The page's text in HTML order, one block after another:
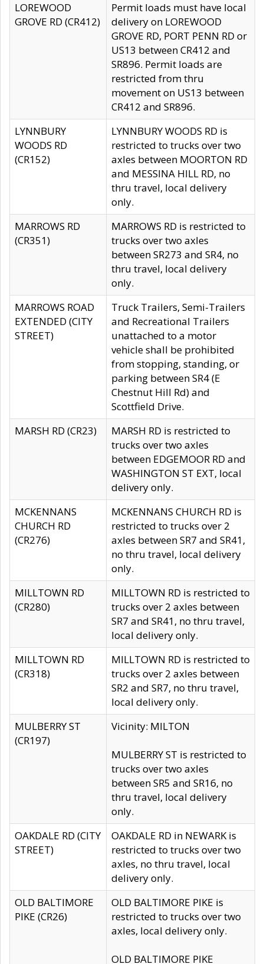
LOREWOOD
GROVE RD (CR412)
Permit loads must have local
delivery on LOREWOOD
GROVE RD, PORT PENN RD or
US13 between CR412 and
SR896. Permit loads are
restricted from thru
movement on US13 between
CR412 and SR896.
LYNNBURY
WOODS RD
(CR152)
LYNNBURY WOODS RD is
restricted to trucks over two
axles between MOORTON RD
and MESSINA HILL RD, no
thru travel, local delivery
only.
MARROWS RD
(CR351)
MARROWS RD is restricted to
trucks over two axles
between SR273 and SR4, no
thru travel, local delivery
only.
MARROWS ROAD
EXTENDED (CITY
STREET)
Truck Trailers, Semi-Trailers
and Recreational Trailers
unattached to a motor
vehicle shall be prohibited
from stopping, standing, or
parking between SR4 (E
Chestnut Hill Rd) and
Scottfield Drive.
MARSH RD (CR23)
MARSH RD is restricted to
trucks over two axles
between EDGEMOOR RD and
WASHINGTON ST EXT, local
delivery only.
MCKENNANS
CHURCH RD
(CR276)
MCKENNANS CHURCH RD is
restricted to trucks over 2
axles between SR7 and SR41,
no thru travel, local delivery
only.
MILLTOWN RD
(CR280)
MILLTOWN RD is restricted to
trucks over 2 axles between
SR7 and SR41, no thru travel,
local delivery only.
MILLTOWN RD
(CR318)
MILLTOWN RD is restricted to
trucks over 2 axles between
SR2 and SR7, no thru travel,
local delivery only.
MULBERRY ST
(CR197)
Vicinity: MILTON
MULBERRY ST is restricted to
trucks over two axles
between SR5 and SR16, no
thru travel, local delivery
only.
OAKDALE RD (CITY
STREET)
OAKDALE RD in NEWARK is
restricted to trucks over two
axles, no thru travel, local
delivery only.
OLD BALTIMORE
PIKE (CR26)
OLD BALTIMORE PIKE is
restricted to trucks over two
axles, local delivery only.
OLD BALTIMORE PIKE